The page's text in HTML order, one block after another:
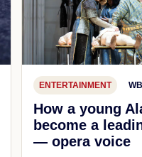
ENTERTAINMENT
How a young
become a
— opera voice